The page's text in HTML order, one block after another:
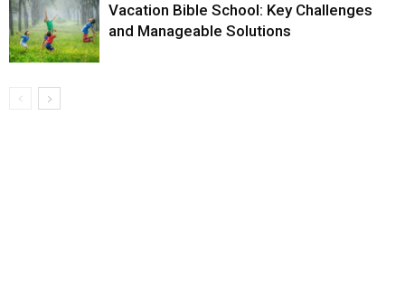
Vacation Bible School: Key Challenges
and Manageable Solutions